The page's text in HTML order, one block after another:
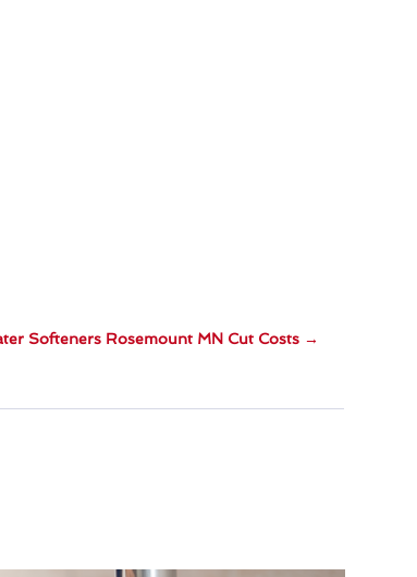
Softeners Rosemount MN Cut Costs →